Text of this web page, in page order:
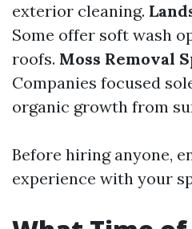
exterior cleaning.
Some offer soft wash
roofs. Moss Removal
Companies focused
organic growth from
Before hiring anyone,
experience with your